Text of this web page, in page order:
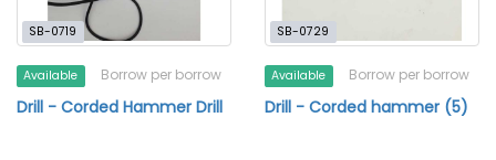
SB-0719
Available Borrow per borrow
Drill - Corded Hammer Drill
SB-0729
Available Borrow per borrow
Drill - Corded hammer (5)